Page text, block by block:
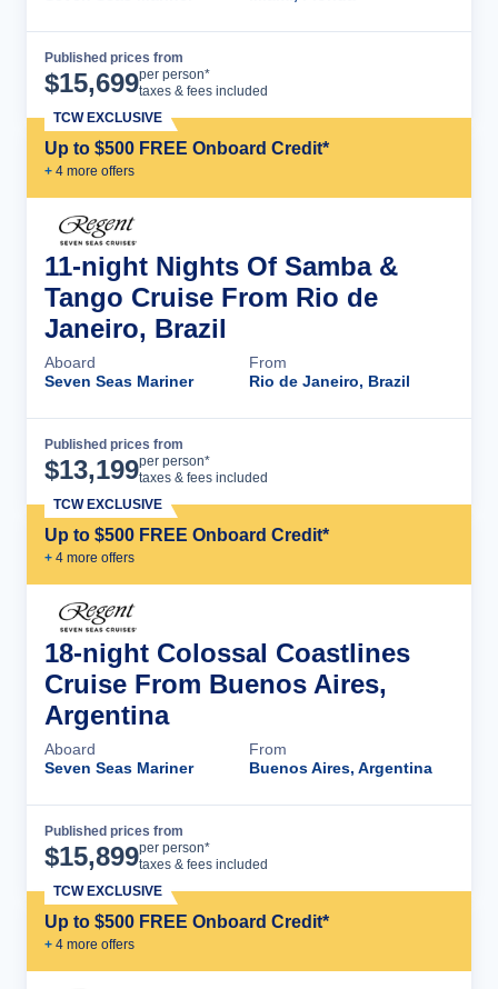
Published prices from
$15,699per person*
taxes & fees included
Up to $500 FREE Onboard Credit*
+ 4 more offers
TCW EXCLUSIVE
11-night Nights Of Samba &
Tango Cruise From Rio de
Janeiro, Brazil
Aboard
Seven Seas Mariner
From
Rio de Janeiro, Brazil
Published prices from
$13,199per person*
taxes & fees included
Up to $500 FREE Onboard Credit*
+ 4 more offers
TCW EXCLUSIVE
18-night Colossal Coastlines
Cruise From Buenos Aires,
Argentina
Aboard
Seven Seas Mariner
From
Buenos Aires, Argentina
Published prices from
$15,899per person*
taxes & fees included
Up to $500 FREE Onboard Credit*
+ 4 more offers
TCW EXCLUSIVE